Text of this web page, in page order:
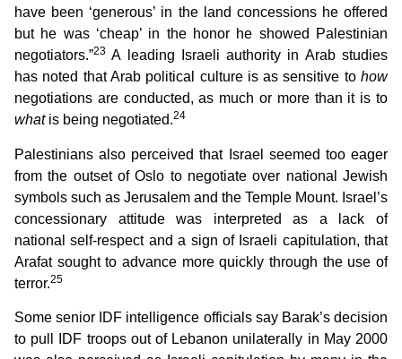
have been ‘generous’ in the land concessions he offered
but he was ‘cheap’ in the honor he showed Palestinian
negotiators.”23 A leading Israeli authority in Arab studies
has noted that Arab political culture is as sensitive to how
negotiations are conducted, as much or more than it is to
whatis being negotiated.24
Palestinians also perceived that Israel seemed too eager
from the outset of Oslo to negotiate over national Jewish
symbols such as Jerusalem and the Temple Mount. Israel’s
concessionary attitude was interpreted as a lack of
national self-respect and a sign of Israeli capitulation, that
Arafat sought to advance more quickly through the use of
terror.25
Some senior IDF intelligence officials say Barak’s decision
to pull IDF troops out of Lebanon unilaterally in May 2000